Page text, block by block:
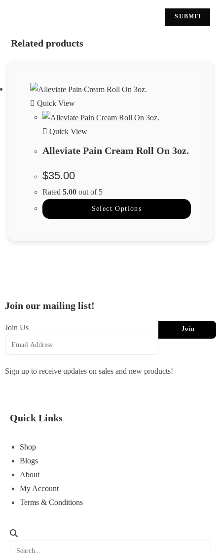
Related products
Quick View
Quick View
Alleviate Pain Cream Roll On 3oz.
$35.00
Rated5.00 out of 5
Select Options
Join our mailing list!
Join Us Join
Sign up to receive updates on sales and new products!
Quick Links
Shop
Blogs
About
My Account
Terms & Conditions